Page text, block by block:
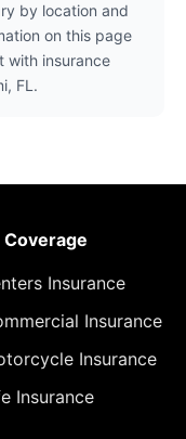
by location and
on this page
with insurance
FL.
Insurance
Insurance
Insurance
Insurance